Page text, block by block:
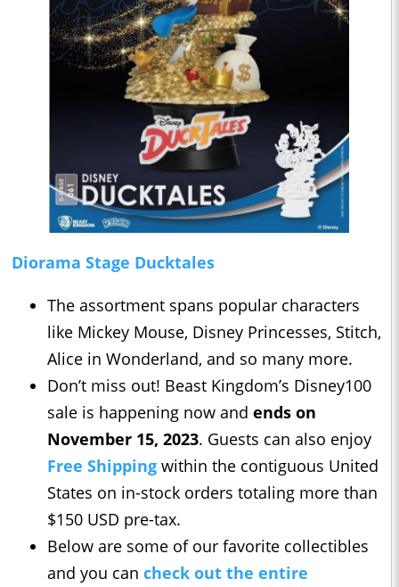
Diorama Stage Ducktales
The assortment spans popular characters
like Mickey Mouse, Disney Princesses, Stitch,
Alice in Wonderland, and so many more.
Don’t miss out! Beast Kingdom’s Disney100
sale is happening now and ends on
November 15, 2023. Guests can also enjoy
Free Shipping within the contiguous United
States on in-stock orders totaling more than
$150 USD pre-tax.
Below are some of our favorite collectibles
and you can check out the entire